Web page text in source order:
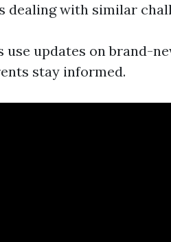
dealing with similar
use updates on brand-
stay informed.